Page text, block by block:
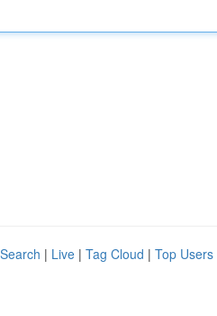
| Live | Tag Cloud | Top Users